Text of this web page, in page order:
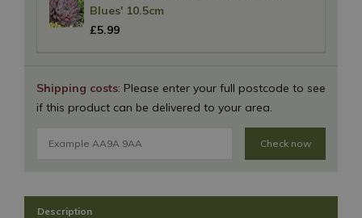
Shipping costs: Please enter your full postcode to see
if this product can be delivered to your area.
Check now
Blues' 10.5cm
£5.99
Description